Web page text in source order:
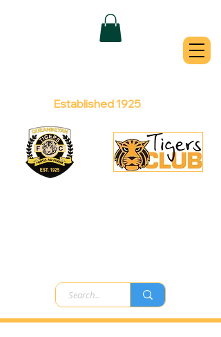
QUEANBEYAN
Established 1925